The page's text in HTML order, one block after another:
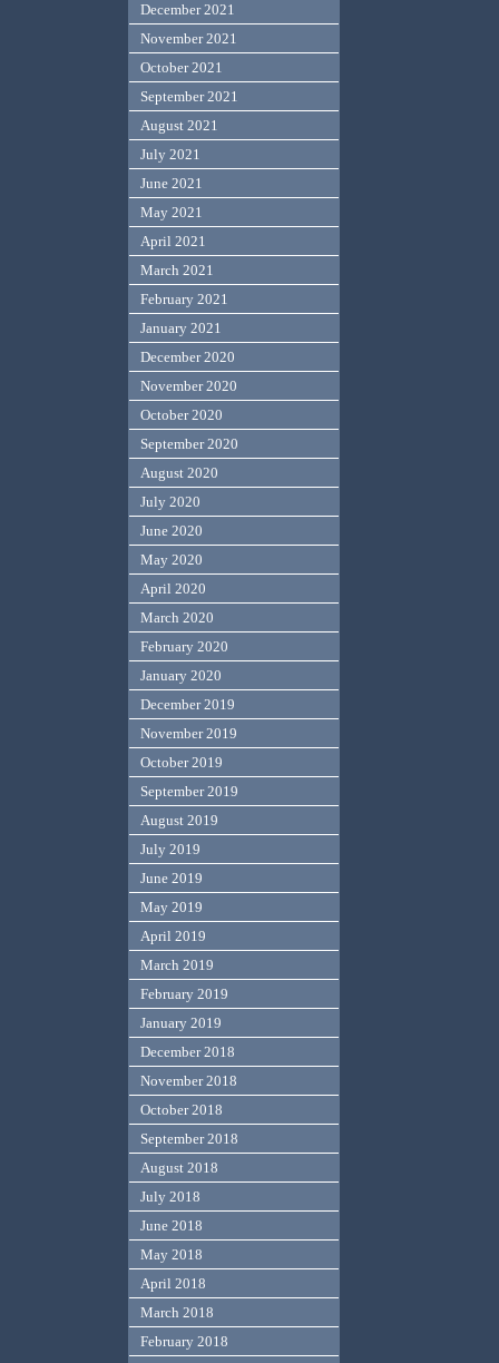
December 2021
November 2021
October 2021
September 2021
August 2021
July 2021
June 2021
May 2021
April 2021
March 2021
February 2021
January 2021
December 2020
November 2020
October 2020
September 2020
August 2020
July 2020
June 2020
May 2020
April 2020
March 2020
February 2020
January 2020
December 2019
November 2019
October 2019
September 2019
August 2019
July 2019
June 2019
May 2019
April 2019
March 2019
February 2019
January 2019
December 2018
November 2018
October 2018
September 2018
August 2018
July 2018
June 2018
May 2018
April 2018
March 2018
February 2018